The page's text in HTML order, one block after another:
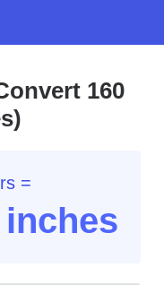
160
=
inches